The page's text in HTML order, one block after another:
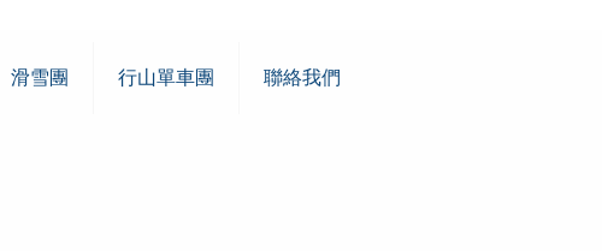
滑雪團 行山單車團 聯絡我們